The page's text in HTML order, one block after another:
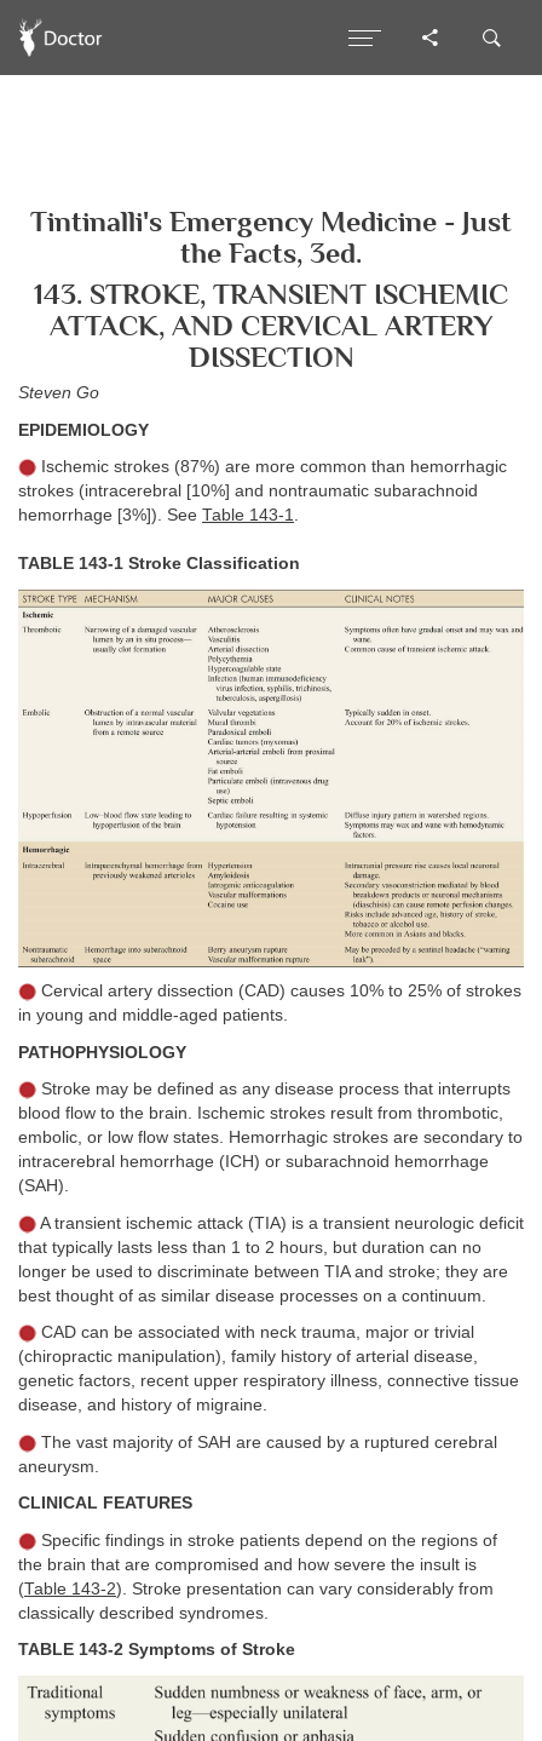
Tintinalli's Emergency Medicine - Just
the Facts, 3ed.
143. STROKE, TRANSIENT ISCHEMIC
ATTACK, AND CERVICAL ARTERY
DISSECTION
Steven Go
EPIDEMIOLOGY
Ischemic strokes (87%) are more common than hemorrhagic
strokes (intracerebral [10%] and nontraumatic subarachnoid
hemorrhage [3%]). See Table 143-1.
TABLE 143-1 Stroke Classification
Cervical artery dissection (CAD) causes 10% to 25% of strokes
in young and middle-aged patients.
PATHOPHYSIOLOGY
Stroke may be defined as any disease process that interrupts
blood flow to the brain. Ischemic strokes result from thrombotic,
embolic, or low flow states. Hemorrhagic strokes are secondary to
intracerebral hemorrhage (ICH) or subarachnoid hemorrhage
(SAH).
A transient ischemic attack (TIA) is a transient neurologic deficit
that typically lasts less than 1 to 2 hours, but duration can no
longer be used to discriminate between TIA and stroke; they are
best thought of as similar disease processes on a continuum.
CAD can be associated with neck trauma, major or trivial
(chiropractic manipulation), family history of arterial disease,
genetic factors, recent upper respiratory illness, connective tissue
disease, and history of migraine.
The vast majority of SAH are caused by a ruptured cerebral
aneurysm.
CLINICAL FEATURES
Specific findings in stroke patients depend on the regions of
the brain that are compromised and how severe the insult is
(Table 143-2). Stroke presentation can vary considerably from
classically described syndromes.
TABLE 143-2 Symptoms of Stroke